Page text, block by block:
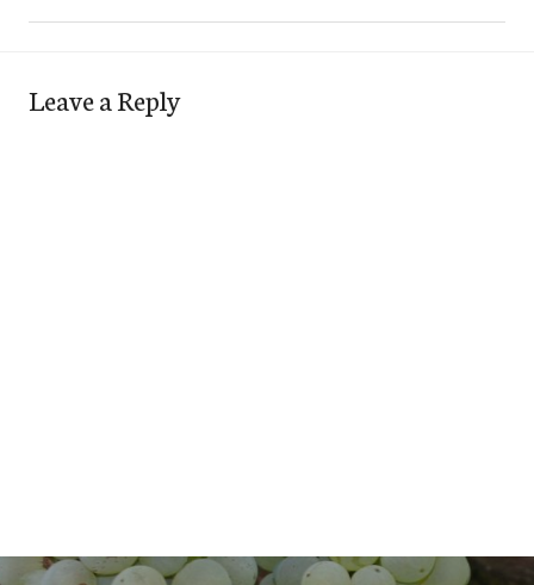
Leave a Reply